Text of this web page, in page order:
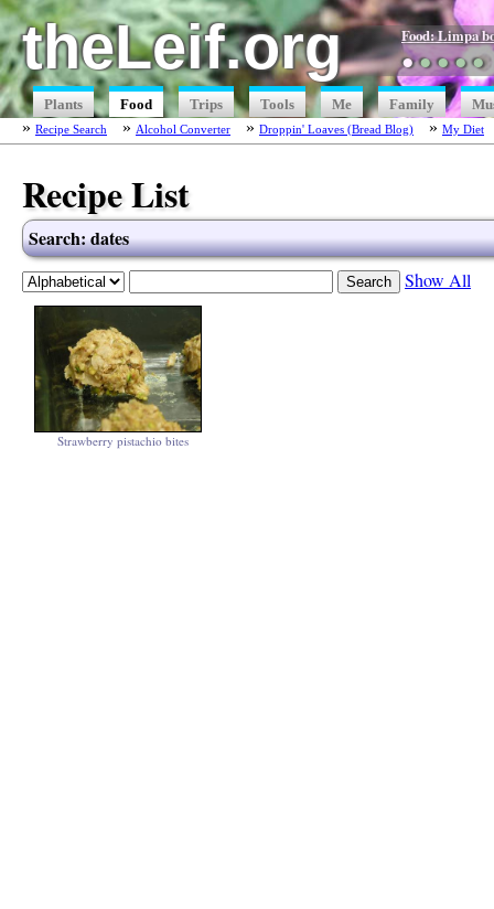
theLeif.org Food: Limpa
●●●●●
Plants Food Trips Tools Me Family
Recipe Search Alcohol Converter Droppin' Loaves (Bread Blog) My Diet
Recipe List
Search: dates
Show All
Strawberry pistachio bites